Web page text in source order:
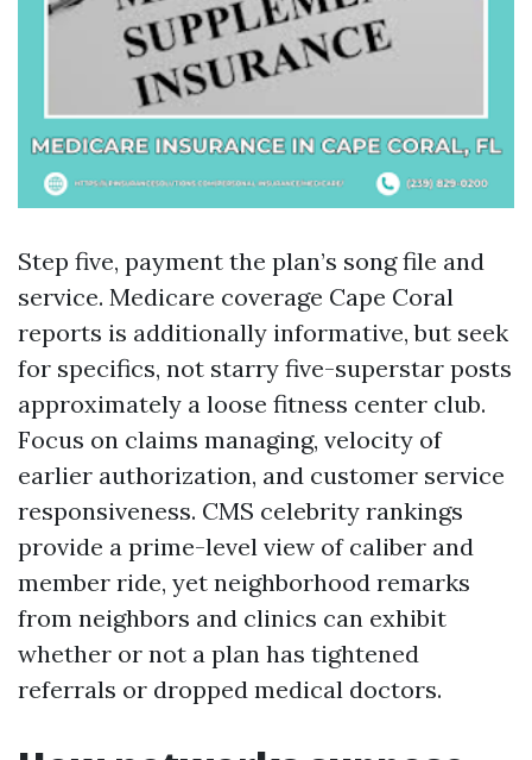
Step five, payment the plan’s song file and
service. Medicare coverage Cape Coral
reports is additionally informative, but seek
for specifics, not starry five-superstar posts
approximately a loose fitness center club.
Focus on claims managing, velocity of
earlier authorization, and customer service
responsiveness. CMS celebrity rankings
provide a prime-level view of caliber and
member ride, yet neighborhood remarks
from neighbors and clinics can exhibit
whether or not a plan has tightened
referrals or dropped medical doctors.